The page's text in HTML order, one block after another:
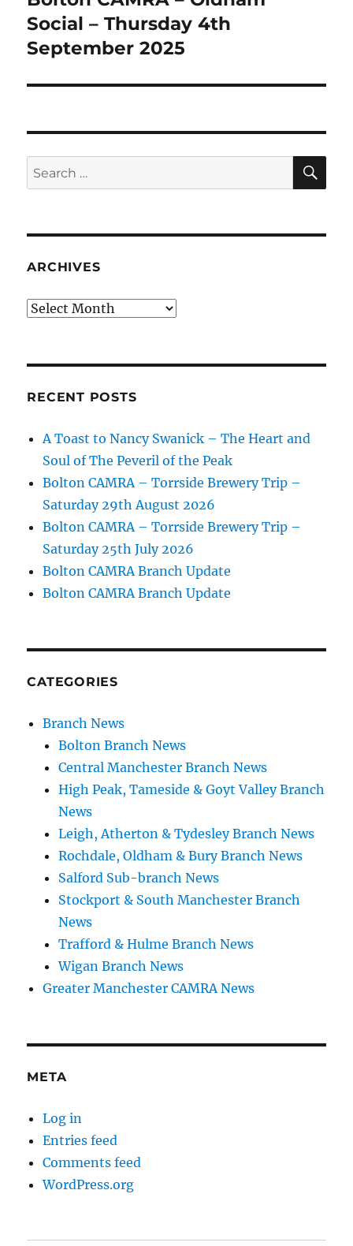
post:
Social – Thursday 4th
September 2025
Search
for:
ARCHIVES
Archives
RECENT POSTS
A Toast to Nancy Swanick – The Heart and
Soul of The Peveril of the Peak
Bolton CAMRA – Torrside Brewery Trip –
Saturday 29th August 2026
Bolton CAMRA – Torrside Brewery Trip –
Saturday 25th July 2026
Bolton CAMRA Branch Update
Bolton CAMRA Branch Update
CATEGORIES
Branch News
Bolton Branch News
Central Manchester Branch News
High Peak, Tameside & Goyt Valley Branch
News
Leigh, Atherton & Tydesley Branch News
Rochdale, Oldham & Bury Branch News
Salford Sub-branch News
Stockport & South Manchester Branch
News
Trafford & Hulme Branch News
Wigan Branch News
Greater Manchester CAMRA News
META
Log in
Entries feed
Comments feed
WordPress.org